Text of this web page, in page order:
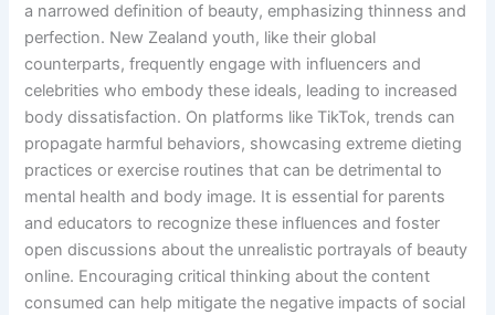
a narrowed definition of beauty, emphasizing thinness and
perfection. New Zealand youth, like their global
counterparts, frequently engage with influencers and
celebrities who embody these ideals, leading to increased
body dissatisfaction. On platforms like TikTok, trends can
propagate harmful behaviors, showcasing extreme dieting
practices or exercise routines that can be detrimental to
mental health and body image. It is essential for parents
and educators to recognize these influences and foster
open discussions about the unrealistic portrayals of beauty
online. Encouraging critical thinking about the content
consumed can help mitigate the negative impacts of social